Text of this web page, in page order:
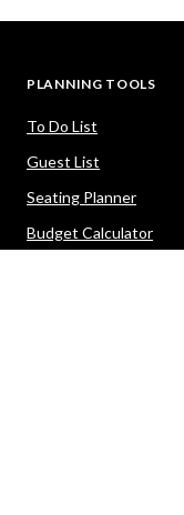
PLANNING TOOLS
To Do List
Guest List
Seating Planner
Budget Calculator